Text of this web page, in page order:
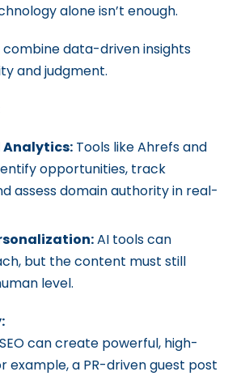
alone isn’t enough.
data-driven insights
and judgment.
Analytics: Tools like Ahrefs and
opportunities, track
assess domain authority in real-
AI tools can
but the content must still
level.
can create powerful, high-
example, a PR-driven guest post